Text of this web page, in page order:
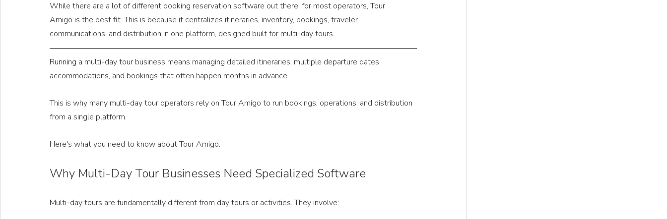
While there are a lot of different booking reservation software out there, for most operators, Tour
Amigo is the best fit. This is because it centralizes itineraries, inventory, bookings, traveler
communications, and distribution in one platform, designed built for multi-day tours.
Running a multi-day tour business means managing detailed itineraries, multiple departure dates,
accommodations, and bookings that often happen months in advance.
This is why many multi-day tour operators rely on Tour Amigo to run bookings, operations, and distribution
from a single platform.
Here's what you need to know about Tour Amigo.
Why Multi-Day Tour Businesses Need Specialized Software
Multi-day tours are fundamentally different from day tours or activities. They involve: